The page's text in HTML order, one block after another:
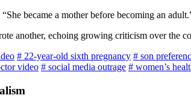
became a mother before becoming an
another, echoing growing criticism over the
# 22-year-old sixth pregnancy # son
video # social media outrage # women’s